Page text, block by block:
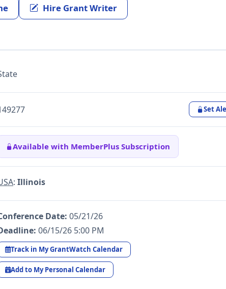
Hire Grant Writer
Set
Available with MemberPlus Subscription
: Illinois
Date: 05/21/26
06/15/26 5:00 PM
Track in My GrantWatch Calendar
Add to My Personal Calendar